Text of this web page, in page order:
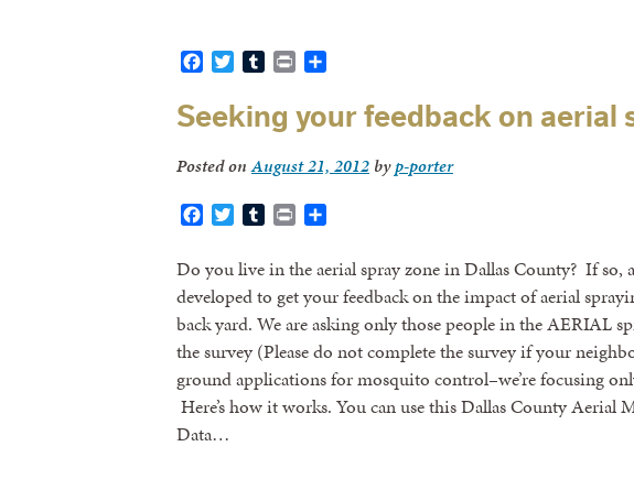
FacebookTwitterTumblrPrint
Seeking your feedback on aerial
Posted onAugust 21, 2012 byp-porter
FacebookTwitterTumblrPrint
Do you live in the aerial spray zone in Dallas County? If so,
developed to get your feedback on the impact of aerial
back yard. We are asking only those people in the AERIAL
the survey (Please do not complete the survey if your
ground applications for mosquito control–we’re focusing
Here’s how it works. You can use this Dallas County Aerial
Data…